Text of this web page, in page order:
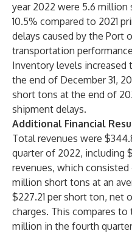
year 2022 were 5.6
10.5% compared to 2021
delays caused by the Port
transportation
Inventory levels
the end of December 31,
short tons at the end of
shipment delays.
Additional Financial
Total revenues were
quarter of 2022, including
revenues, which consisted
million short tons at an
$227.21 per short ton, net
charges. This compares
million in the fourth